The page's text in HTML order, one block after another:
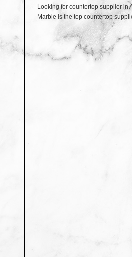
Looking for countertop supplier in
Marble is the top countertop